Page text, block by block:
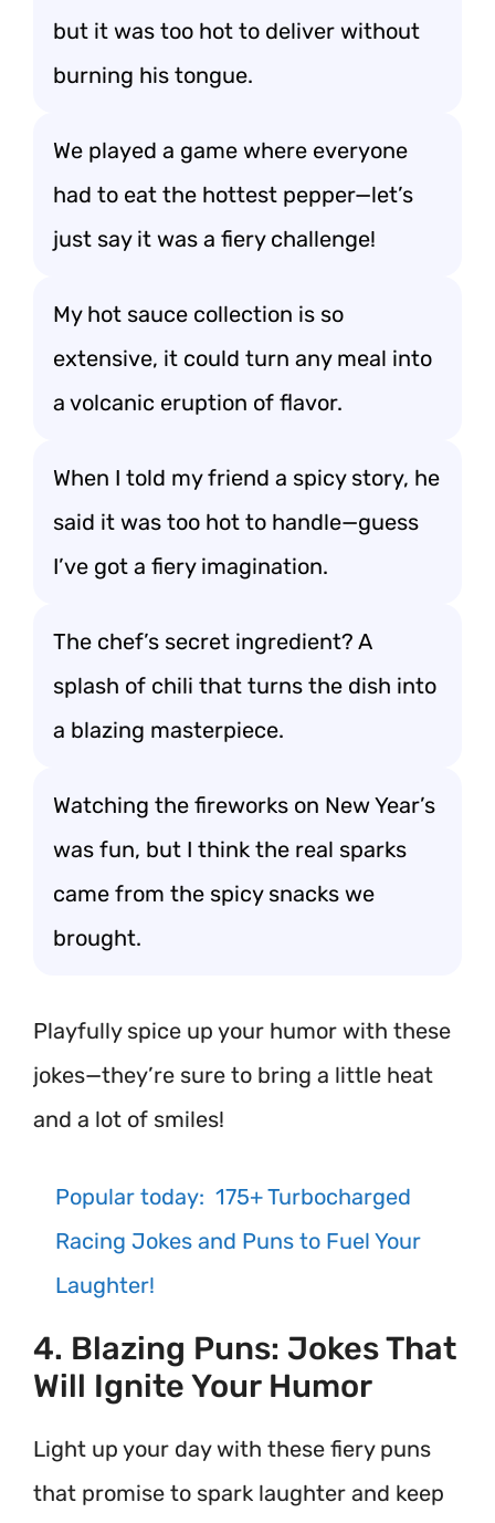
but it was too hot to deliver without
burning his tongue.
We played a game where everyone
had to eat the hottest pepper—let’s
just say it was a fiery challenge!
My hot sauce collection is so
extensive, it could turn any meal into
a volcanic eruption of flavor.
When I told my friend a spicy story, he
said it was too hot to handle—guess
I’ve got a fiery imagination.
The chef’s secret ingredient? A
splash of chili that turns the dish into
a blazing masterpiece.
Watching the fireworks on New Year’s
was fun, but I think the real sparks
came from the spicy snacks we
brought.
Playfully spice up your humor with these
jokes—they’re sure to bring a little heat
and a lot of smiles!
Popular today: 175+ Turbocharged
Racing Jokes and Puns to Fuel Your
Laughter!
4. Blazing Puns: Jokes That
Will Ignite Your Humor
Light up your day with these fiery puns
that promise to spark laughter and keep